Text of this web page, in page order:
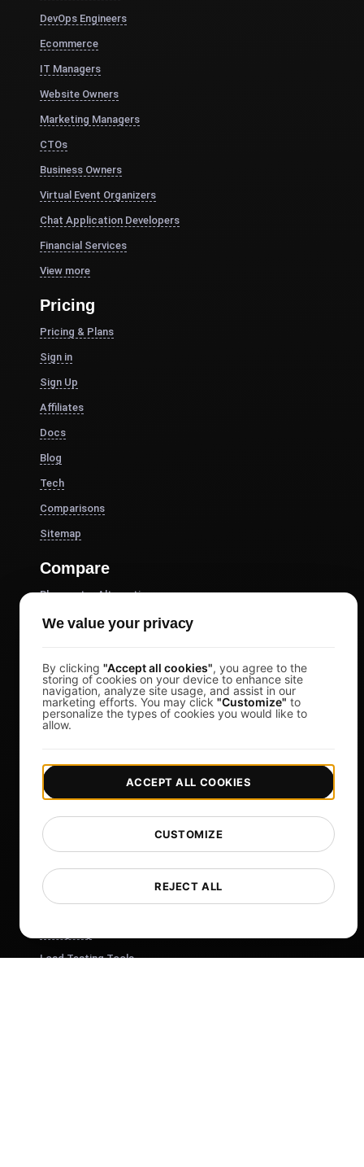
DevOps Engineers
Ecommerce
IT Managers
Website Owners
Marketing Managers
CTOs
Business Owners
Virtual Event Organizers
Chat Application Developers
Financial Services
View more
Pricing
Pricing & Plans
Sign in
Sign Up
Affiliates
Docs
Blog
Tech
Comparisons
Sitemap
Compare
Blazemeter Alternative
k6 Alternative
Gatling Alternative
Locust Alternative
Taurus Alternative
View more
Help
Free Tools
List of Templates
What's New?
Load Testing Tools
We value your privacy
By clicking "Accept all cookies", you agree to the
storing of cookies on your device to enhance site
navigation, analyze site usage, and assist in our
marketing efforts. You may click "Customize" to
personalize the types of cookies you would like to
allow.
REJECT ALL
CUSTOMIZE
ACCEPT ALL COOKIES